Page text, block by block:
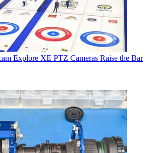
Explore XE PTZ Cameras Raise the Bar